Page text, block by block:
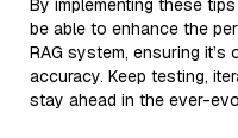
By implementing these
be able to enhance the
RAG system, ensuring
accuracy. Keep testing,
stay ahead in the ever-